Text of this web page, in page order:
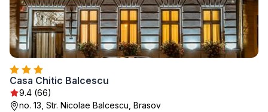
Casa Chitic Balcescu
9.4 (66)
no. 13, Str. Nicolae Balcescu, Brasov